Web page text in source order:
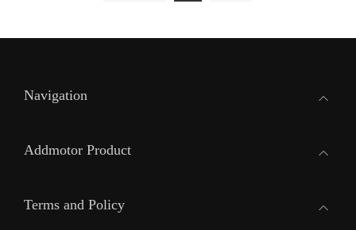
Navigation
Addmotor Product
Terms and Policy